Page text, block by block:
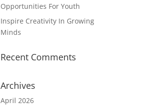
Opportunities For Youth
Inspire Creativity In Growing
Minds
Recent Comments
Archives
April 2026